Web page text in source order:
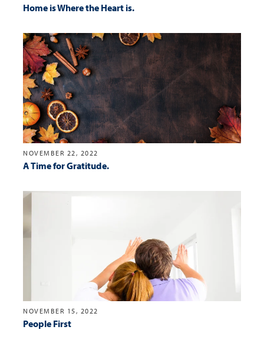
Home is Where the Heart is.
NOVEMBER 22, 2022
A Time for Gratitude.
NOVEMBER 15, 2022
People First